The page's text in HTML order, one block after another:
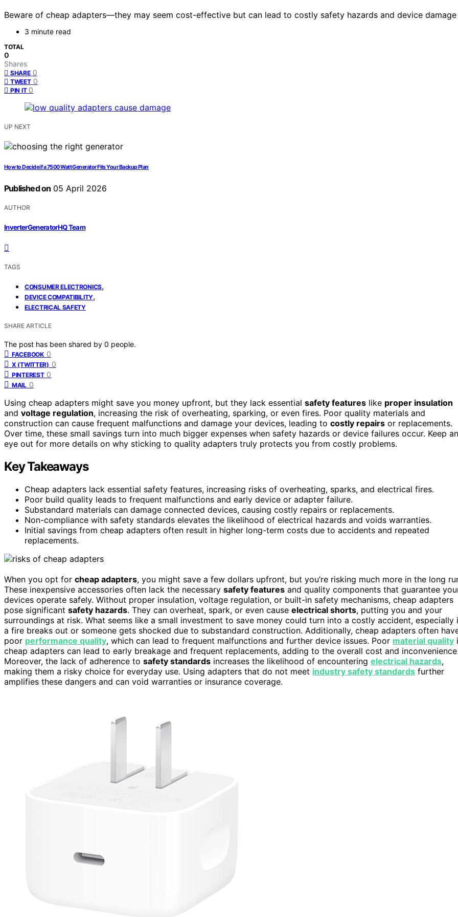
Beware of cheap adapters—they may seem cost-effective but can lead to costly safety hazards and device damage
3 minute read
TOTAL
0
Shares
SHARE 0
TWEET 0
PIN IT 0
UP NEXT
How to Decide if a 7500 Watt Generator Fits Your Backup Plan
Published on 05 April 2026
AUTHOR
InverterGeneratorHQ Team
TAGS
CONSUMER ELECTRONICS,
DEVICE COMPATIBILITY,
ELECTRICAL SAFETY
SHARE ARTICLE
The post has been shared by 0 people.
FACEBOOK 0
X (TWITTER) 0
PINTEREST 0
MAIL 0
Using cheap adapters might save you money upfront, but they lack essential safety features like proper insulation
and voltage regulation, increasing the risk of overheating, sparking, or even fires. Poor quality materials and
construction can cause frequent malfunctions and damage your devices, leading to costly repairs or replacements.
Over time, these small savings turn into much bigger expenses when safety hazards or device failures occur. Keep an
eye out for more details on why sticking to quality adapters truly protects you from costly problems.
Key Takeaways
Cheap adapters lack essential safety features, increasing risks of overheating, sparks, and electrical fires.
Poor build quality leads to frequent malfunctions and early device or adapter failure.
Substandard materials can damage connected devices, causing costly repairs or replacements.
Non-compliance with safety standards elevates the likelihood of electrical hazards and voids warranties.
Initial savings from cheap adapters often result in higher long-term costs due to accidents and repeated
replacements.
When you opt for cheap adapters, you might save a few dollars upfront, but you’re risking much more in the long
These inexpensive accessories often lack the necessary safety features and quality components that guarantee
devices operate safely. Without proper insulation, voltage regulation, or built-in safety mechanisms, cheap adapters
pose significant safety hazards. They can overheat, spark, or even cause electrical shorts, putting you and your
surroundings at risk. What seems like a small investment to save money could turn into a costly accident, especially
a fire breaks out or someone gets shocked due to substandard construction. Additionally, cheap adapters often
poor performance quality, which can lead to frequent malfunctions and further device issues. Poor material quality
cheap adapters can lead to early breakage and frequent replacements, adding to the overall cost and inconvenience.
Moreover, the lack of adherence to safety standards increases the likelihood of encountering electrical hazards,
making them a risky choice for everyday use. Using adapters that do not meet industry safety standards further
amplifies these dangers and can void warranties or insurance coverage.